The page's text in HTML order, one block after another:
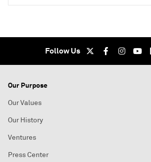
Follow Us
Our Purpose
Our Values
Our History
Ventures
Press Center